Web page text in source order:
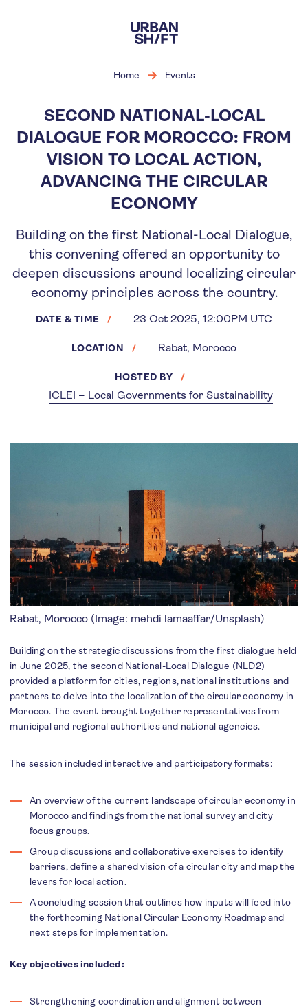
main
content
Home Events
SECOND NATIONAL-LOCAL
DIALOGUE FOR MOROCCO: FROM
VISION TO LOCAL ACTION,
ADVANCING THE CIRCULAR
ECONOMY
Building on the first National-Local Dialogue,
this convening offered an opportunity to
deepen discussions around localizing circular
economy principles across the country.
DATE & TIME 23 Oct 2025, 12:00PM UTC
LOCATION Rabat, Morocco
HOSTED BY
ICLEI – Local Governments for Sustainability
Rabat, Morocco (Image: mehdi lamaaffar/Unsplash)
Building on the strategic discussions from the first dialogue held
in June 2025, the second National-Local Dialogue (NLD2)
provided a platform for cities, regions, national institutions and
partners to delve into the localization of the circular economy in
Morocco. The event brought together representatives from
municipal and regional authorities and national agencies.
The session included interactive and participatory formats:
An overview of the current landscape of circular economy in
Morocco and findings from the national survey and city
focus groups.
Group discussions and collaborative exercises to identify
barriers, define a shared vision of a circular city and map the
levers for local action.
A concluding session that outlines how inputs will feed into
the forthcoming National Circular Economy Roadmap and
next steps for implementation.
Key objectives included:
Strengthening coordination and alignment between